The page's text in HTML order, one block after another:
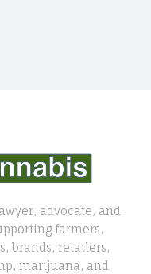
advocate, and
farmers,
brands, retailers,
marijuana, and